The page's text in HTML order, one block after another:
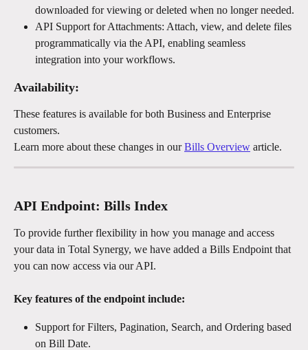
downloaded for viewing or deleted when no longer needed.
API Support for Attachments: Attach, view, and delete files
programmatically via the API, enabling seamless
integration into your workflows.
Availability:
These features is available for both Business and Enterprise
customers.
Learn more about these changes in our Bills Overview article.
API Endpoint: Bills Index
To provide further flexibility in how you manage and access
your data in Total Synergy, we have added a Bills Endpoint that
you can now access via our API.
Key features of the endpoint include:
Support for Filters, Pagination, Search, and Ordering based
on Bill Date.